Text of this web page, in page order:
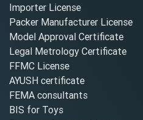
Importer License
Packer Manufacturer License
Model Approval Certificate
Legal Metrology Certificate
FFMC License
AYUSH certificate
FEMA consultants
BIS for Toys